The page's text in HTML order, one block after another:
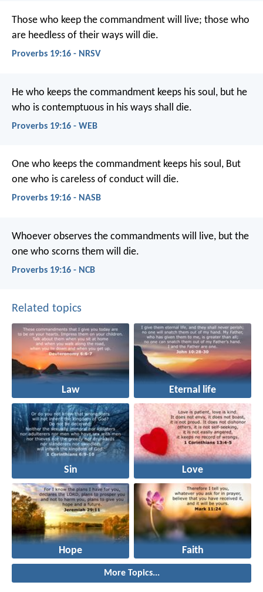
Those who keep the commandment will live; those who
are heedless of their ways will die.
Proverbs 19:16 - NRSV
He who keeps the commandment keeps his soul, but he
who is contemptuous in his ways shall die.
Proverbs 19:16 - WEB
One who keeps the commandment keeps his soul, But
one who is careless of conduct will die.
Proverbs 19:16 - NASB
Whoever observes the commandments will live, but the
one who scorns them will die.
Proverbs 19:16 - NCB
Related topics
Law Eternal life
Sin Love
Hope Faith
More Topics...